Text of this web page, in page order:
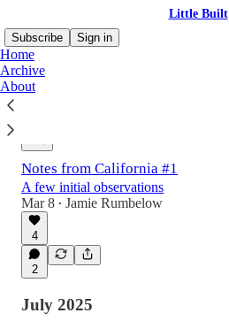
Little Built
Subscribe
Sign in
Home
Archive
About
Notes from California #1
A few initial observations
Mar 8 • Jamie Rumbelow
4
2
July 2025